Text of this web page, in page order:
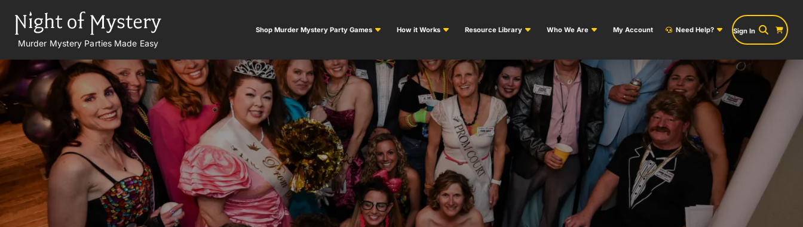
Murder Mystery Parties Made Easy
Sign In
Shop Murder Mystery Party Games How it Works Resource Library Who We Are My Account Need Help?